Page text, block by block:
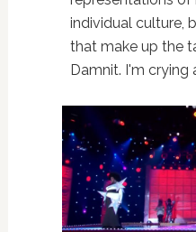
individual culture,
that make up the
Damnit. I'm crying